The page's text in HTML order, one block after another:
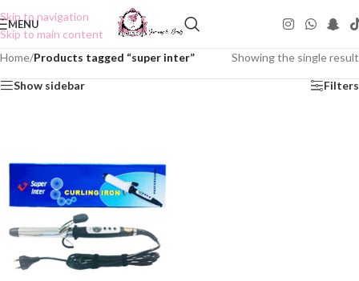
Skip to navigation
Skip to main content
MENU
Home/Products tagged “super inter” Showing the single result
Show sidebar Filters